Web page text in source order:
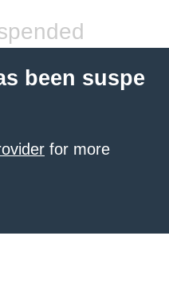
been suspe
for more